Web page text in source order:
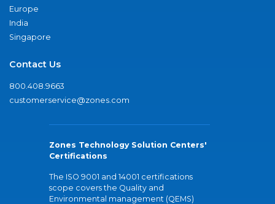
Europe
India
Singapore
Contact Us
800.408.9663
customerservice@zones.com
Zones Technology Solution Centers'
Certifications
The ISO 9001 and 14001 certifications
scope covers the Quality and
Environmental management (QEMS)